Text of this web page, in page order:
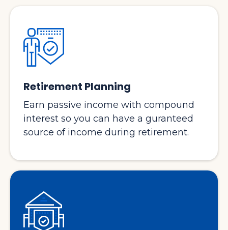
Retirement Planning
Earn passive income with compound
interest so you can have a guranteed
source of income during retirement.